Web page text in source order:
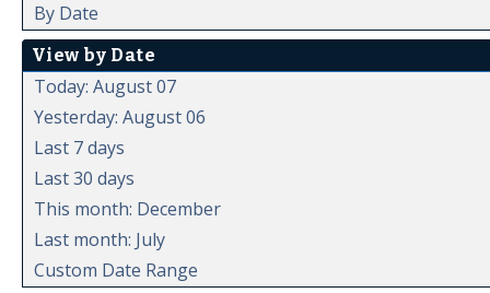
By Date
View by Date
Today: August 07
Yesterday: August 06
Last 7 days
Last 30 days
This month: December
Last month: July
Custom Date Range